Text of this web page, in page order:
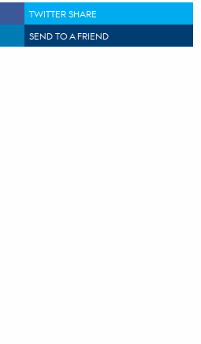
TWITTER SHARE
SEND TO A FRIEND